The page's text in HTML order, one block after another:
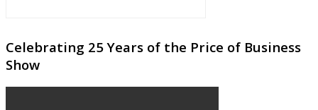
Celebrating 25 Years of the Price of Business
Show